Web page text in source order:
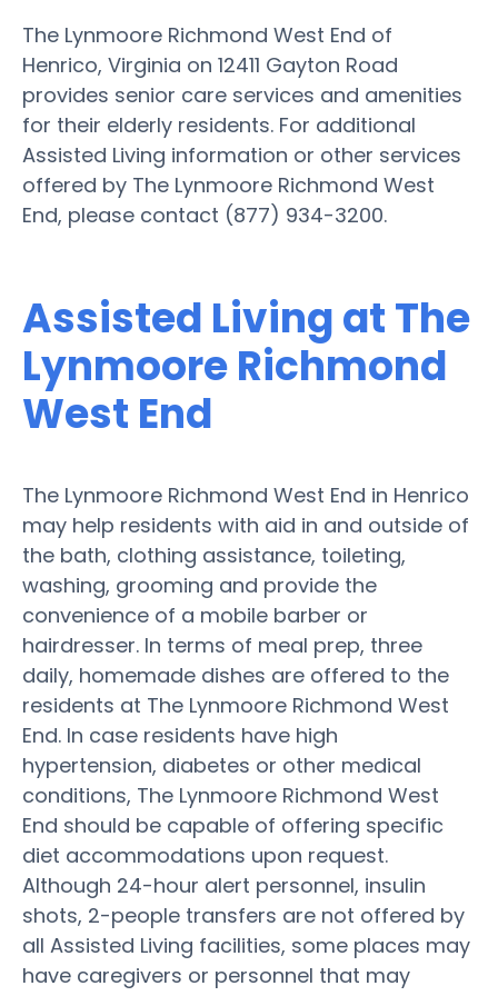
The Lynmoore Richmond West End of
Henrico, Virginia on 12411 Gayton Road
provides senior care services and amenities
for their elderly residents. For additional
Assisted Living information or other services
offered by The Lynmoore Richmond West
End, please contact (877) 934-3200.
Assisted Living at The
Lynmoore Richmond
West End
The Lynmoore Richmond West End in Henrico
may help residents with aid in and outside of
the bath, clothing assistance, toileting,
washing, grooming and provide the
convenience of a mobile barber or
hairdresser. In terms of meal prep, three
daily, homemade dishes are offered to the
residents at The Lynmoore Richmond West
End. In case residents have high
hypertension, diabetes or other medical
conditions, The Lynmoore Richmond West
End should be capable of offering specific
diet accommodations upon request.
Although 24-hour alert personnel, insulin
shots, 2-people transfers are not offered by
all Assisted Living facilities, some places may
have caregivers or personnel that may